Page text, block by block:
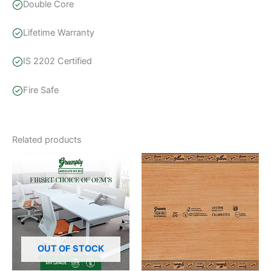
Double Core
Lifetime Warranty
IS 2202 Certified
Fire Safe
Related products
OUT OF STOCK
Price
₹124.44
through
₹158.10
This
product
has
multiple
variants.
The
options
may